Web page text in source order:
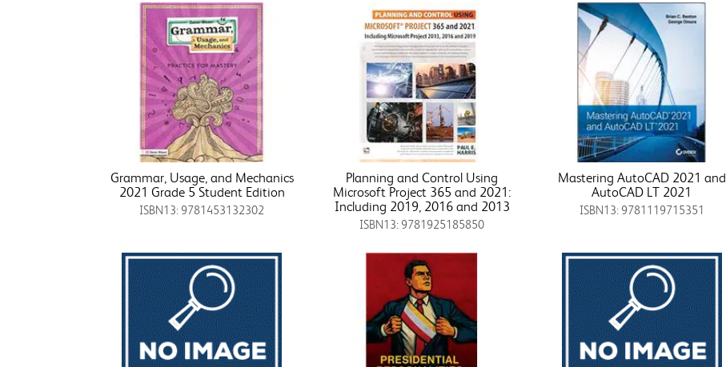
Grammar, Usage, and Mechanics
2021 Grade 5 Student Edition
ISBN13: 9781453132302
Planning and Control Using
Microsoft Project 365 and 2021:
Including 2019, 2016 and 2013
ISBN13: 9781925185850
Mastering AutoCAD 2021 and
AutoCAD LT 2021
ISBN13: 9781119715351